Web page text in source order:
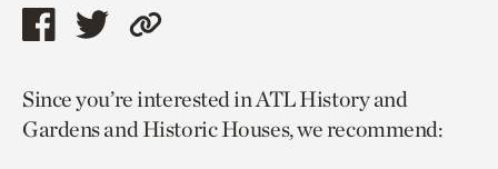
Share
page
via
Share
page
via
Copy
to
current
Since you’re interested in ATL History and
Gardens and Historic Houses, we recommend: